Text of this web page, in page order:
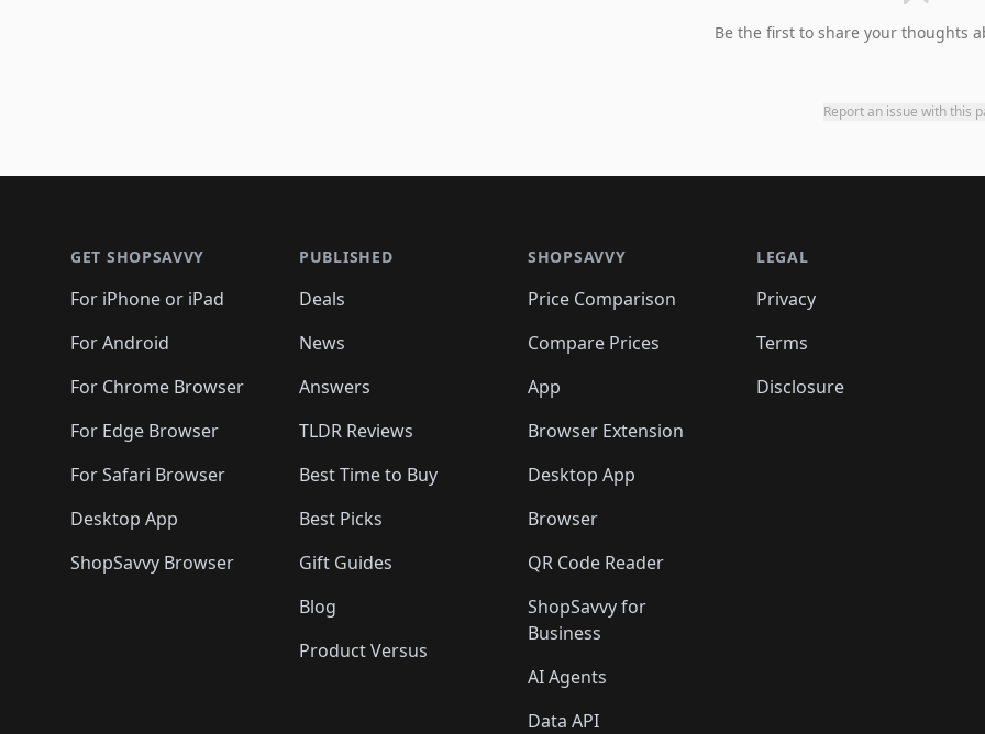
Be the first to share your thoughts
Report an issue with this
GET SHOPSAVVY
For iPhone or iPad
For Android
For Chrome Browser
For Edge Browser
For Safari Browser
Desktop App
ShopSavvy Browser
PUBLISHED
Deals
News
Answers
TLDR Reviews
Best Time to Buy
Best Picks
Gift Guides
Blog
Product Versus
SHOPSAVVY
Price Comparison
Compare Prices
App
Browser Extension
Desktop App
Browser
QR Code Reader
ShopSavvy for
Business
AI Agents
Data API
LEGAL
Privacy
Terms
Disclosure